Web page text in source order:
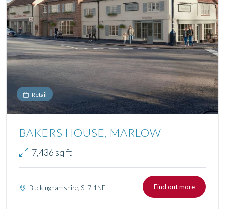
Retail
BAKERS HOUSE, MARLOW
7,436 sq ft
Buckinghamshire, SL7 1NF Find out more